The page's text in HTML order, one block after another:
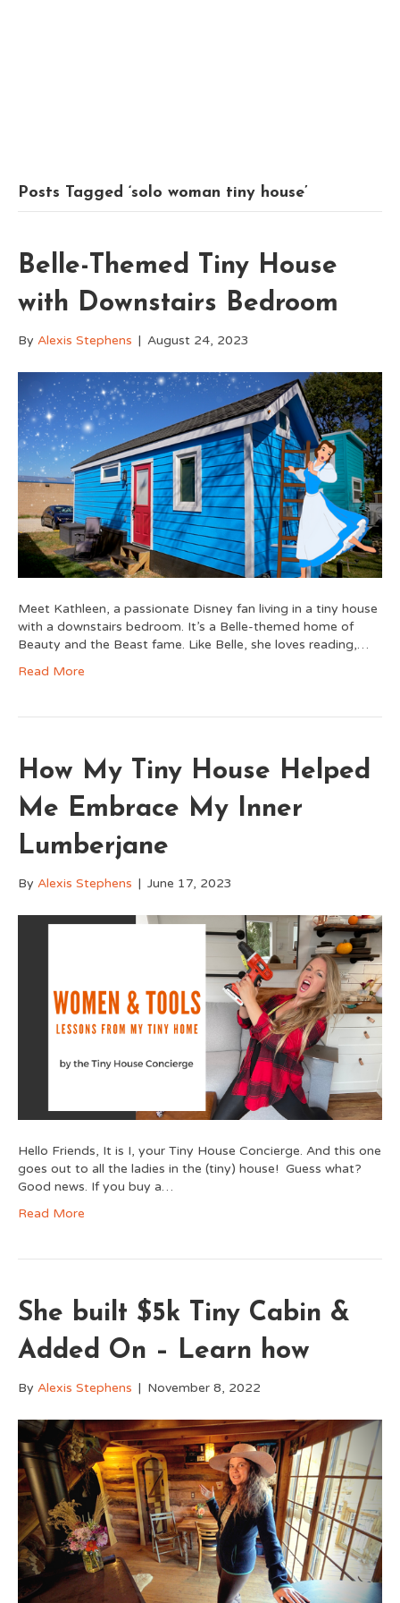
Posts Tagged ‘solo woman tiny house’
Belle-Themed Tiny House
with Downstairs Bedroom
By Alexis Stephens | August 24, 2023
Meet Kathleen, a passionate Disney fan living in a tiny house
with a downstairs bedroom. It’s a Belle-themed home of
Beauty and the Beast fame. Like Belle, she loves reading,…
Read More
How My Tiny House Helped
Me Embrace My Inner
Lumberjane
By Alexis Stephens | June 17, 2023
Hello Friends, It is I, your Tiny House Concierge. And this one
goes out to all the ladies in the (tiny) house! Guess what?
Good news. If you buy a…
Read More
She built $5k Tiny Cabin &
Added On – Learn how
By Alexis Stephens | November 8, 2022